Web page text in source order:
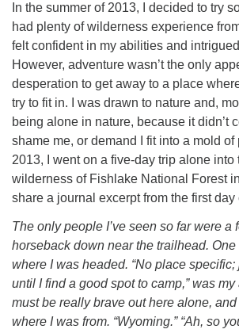
In the summer of 2013, I decided to try
had plenty of wilderness experience
felt confident in my abilities and
However, adventure wasn’t the only
desperation to get away to a place
try to fit in. I was drawn to nature and,
being alone in nature, because it didn’t
shame me, or demand I fit into a mold of
2013, I went on a five-day trip alone
wilderness of Fishlake National Forest
share a journal excerpt from the first day
The only people I’ve seen so far were a
horseback down near the trailhead.
where I was headed. “No place
until I find a good spot to camp,” was
must be really brave out here alone,
where I was from. “Wyoming.” “Ah, so